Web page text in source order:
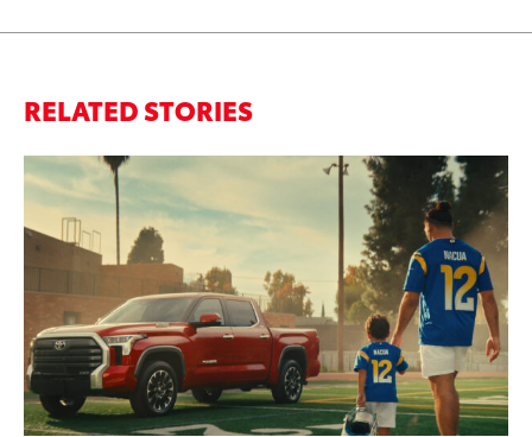
RELATED STORIES